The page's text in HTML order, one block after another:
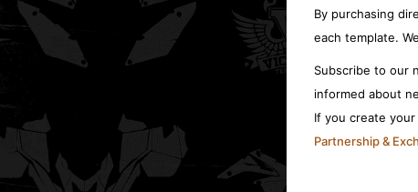
By purchasing
each template.
Subscribe to our
informed about
If you create
Partnership &